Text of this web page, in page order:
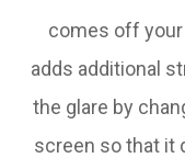
comes off
adds additional
the glare by
screen so that it